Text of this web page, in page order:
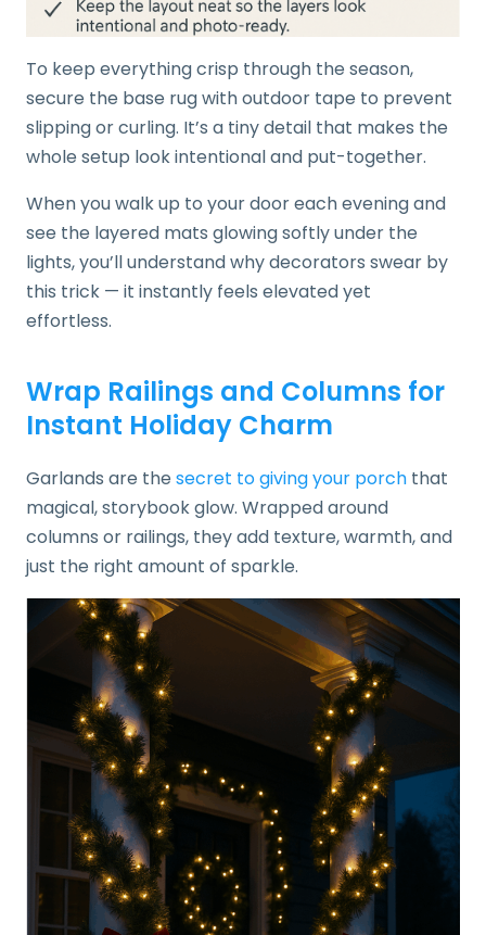
To keep everything crisp through the season,
secure the base rug with outdoor tape to prevent
slipping or curling. It’s a tiny detail that makes the
whole setup look intentional and put-together.
When you walk up to your door each evening and
see the layered mats glowing softly under the
lights, you’ll understand why decorators swear by
this trick — it instantly feels elevated yet
effortless.
Wrap Railings and Columns for
Instant Holiday Charm
Garlands are the secret to giving your porch that
magical, storybook glow. Wrapped around
columns or railings, they add texture, warmth, and
just the right amount of sparkle.